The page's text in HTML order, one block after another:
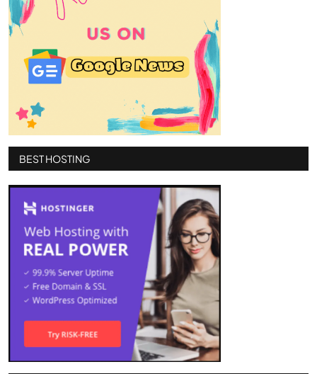
BEST HOSTING